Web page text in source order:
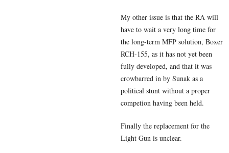
My other issue is that the RA will
have to wait a very long time for
the long-term MFP solution, Boxer
RCH-155, as it has not yet been
fully developed, and that it was
crowbarred in by Sunak as a
political stunt without a proper
competion having been held.
Finally the replacement for the
Light Gun is unclear.